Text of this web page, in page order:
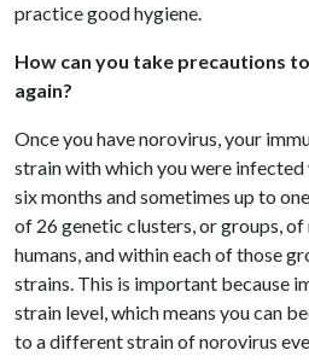
practice good hygiene.
How can you take precautions
again?
Once you have norovirus, your
strain with which you were
six months and sometimes up to
of 26 genetic clusters, or groups,
humans, and within each of those
strains. This is important because
strain level, which means you can
to a different strain of norovirus